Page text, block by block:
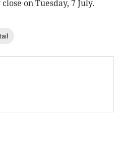
on Tuesday, 7 July.